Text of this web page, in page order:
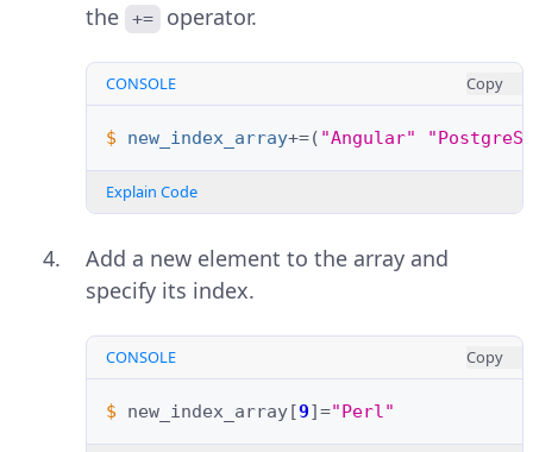
the
+= operator.
CONSOLE Copy
$ new_index_array+=( "Angular"
Explain Code
Add a new element to the array and
specify its index.
CONSOLE Copy
$ new_index_array[9]="Perl"